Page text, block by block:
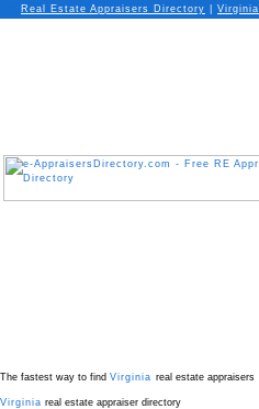
Real Estate Appraisers Directory Virginia
The fastest way to find Virginia real estate appraisers
Virginia real estate appraiser directory